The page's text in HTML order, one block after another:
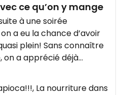
ce qu’on y mange
à une soirée
a eu la chance d’avoir
plein! Sans connaître
on a apprécié déjà
apaisants et
La nourriture dans